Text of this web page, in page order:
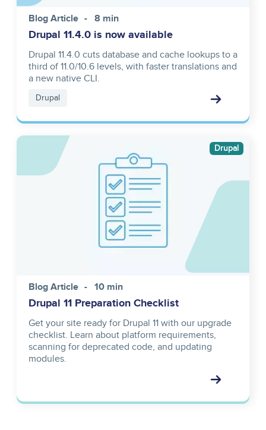
Blog Article 8 min
Drupal 11.4.0 is now available
Drupal 11.4.0 cuts database and cache lookups to a
third of 11.0/10.6 levels, with faster translations and
a new native CLI.
Drupal
Image
Blog Article 10 min
Drupal 11 Preparation Checklist
Get your site ready for Drupal 11 with our upgrade
checklist. Learn about platform requirements,
scanning for deprecated code, and updating
modules.
Drupal